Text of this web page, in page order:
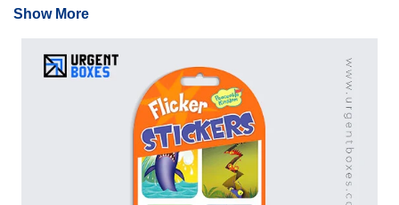
give your products a premium look. These stickers
customers' attention at first glance. These stickers can
be designed in any shape or size. We use high-end
printing and finishing tools to create these stickers. At
Urgent Boxes, we also offer boundless customization
opportunities. From cosmetics, CBD, skincare to
promotional packaging, these stickers are used for it
all. Order now to avail unlimited discounts.
Show More